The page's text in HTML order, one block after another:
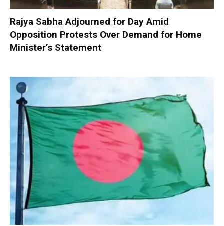
Rajya Sabha Adjourned for Day Amid
Opposition Protests Over Demand for Home
Minister’s Statement